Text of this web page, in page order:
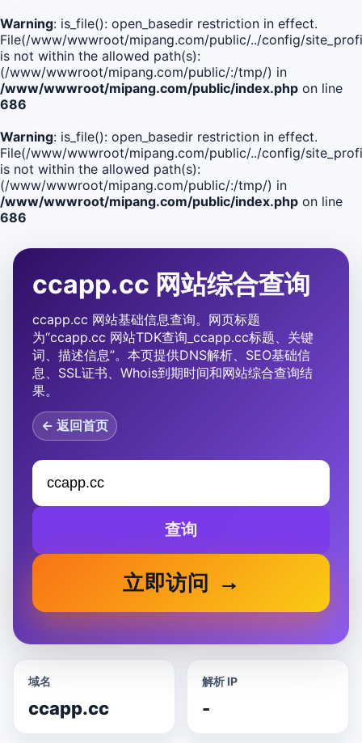
Warning: is_file(): open_basedir restriction in effect.
File(/www/wwwroot/mipang.com/public/../config/
is not within the allowed path(s):
(/www/wwwroot/mipang.com/public/:/tmp/) in
/www/wwwroot/mipang.com/public/index.php on line
686
Warning: is_file(): open_basedir restriction in effect.
File(/www/wwwroot/mipang.com/public/../config/
is not within the allowed path(s):
(/www/wwwroot/mipang.com/public/:/tmp/) in
/www/wwwroot/mipang.com/public/index.php on line
686
ccapp.cc 网站综合查询
ccapp.cc 网站基础信息查询。网页标题
为“ccapp.cc 网站TDK查询_ccapp.cc标题、关键
词、描述信息”。本页提供DNS解析、SEO基础信
息、SSL证书、Whois到期时间和网站综合查询结
果。
← 返回首页
查询
立即访问
域名
ccapp.cc
解析 IP
-